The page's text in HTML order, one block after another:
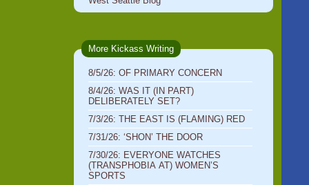
More Kickass Writing
8/5/26: OF PRIMARY CONCERN
8/4/26: WAS IT (IN PART)
DELIBERATELY SET?
7/3/26: THE EAST IS (FLAMING) RED
7/31/26: ‘SHON’ THE DOOR
7/30/26: EVERYONE WATCHES
(TRANSPHOBIA AT) WOMEN’S
SPORTS